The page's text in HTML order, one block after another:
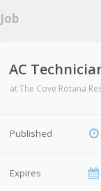
Job
AC
atThe Cove Rotana
Published
Expires